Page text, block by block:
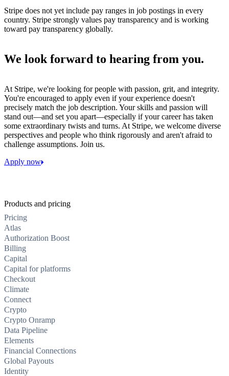
Stripe does not yet include pay ranges in job postings in every
country. Stripe strongly values pay transparency and is working
toward pay transparency globally.
We look forward to hearing from you.
At Stripe, we're looking for people with passion, grit, and integrity.
You're encouraged to apply even if your experience doesn't
precisely match the job description. Your skills and passion will
stand out—and set you apart—especially if your career has taken
some extraordinary twists and turns. At Stripe, we welcome diverse
perspectives and people who think rigorously and aren't afraid to
challenge assumptions. Join us.
Apply now
Products and pricing
Pricing
Atlas
Authorization Boost
Billing
Capital
Capital for platforms
Checkout
Climate
Connect
Crypto
Crypto Onramp
Data Pipeline
Elements
Financial Connections
Global Payouts
Identity